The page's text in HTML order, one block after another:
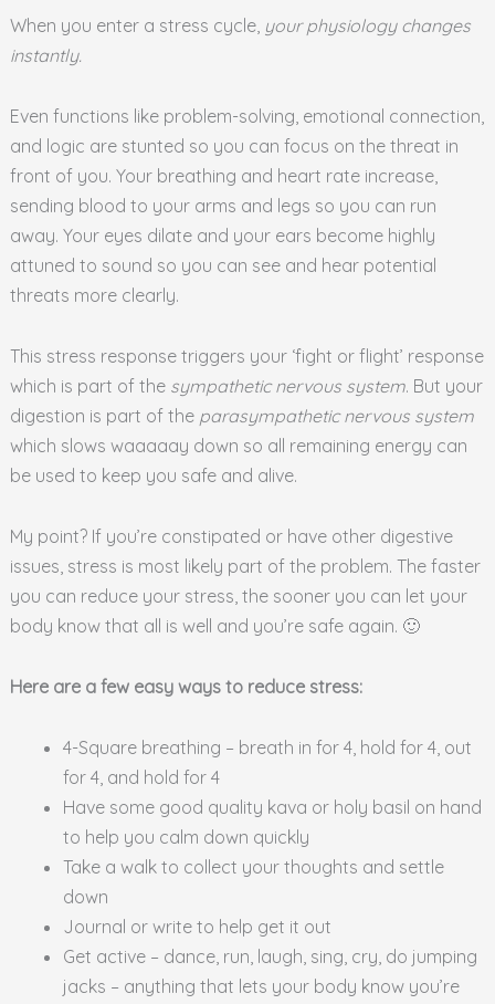
When you enter a stress cycle, your physiology changes
instantly.
Even functions like problem-solving, emotional connection,
and logic are stunted so you can focus on the threat in
front of you. Your breathing and heart rate increase,
sending blood to your arms and legs so you can run
away. Your eyes dilate and your ears become highly
attuned to sound so you can see and hear potential
threats more clearly.
This stress response triggers your ‘fight or flight’ response
which is part of the sympathetic nervous system. But your
digestion is part of the parasympathetic nervous system
which slows waaaaay down so all remaining energy can
be used to keep you safe and alive.
My point? If you’re constipated or have other digestive
issues, stress is most likely part of the problem. The faster
you can reduce your stress, the sooner you can let your
body know that all is well and you’re safe again. 🙂
Here are a few easy ways to reduce stress:
4-Square breathing – breath in for 4, hold for 4, out
for 4, and hold for 4
Have some good quality kava or holy basil on hand
to help you calm down quickly
Take a walk to collect your thoughts and settle
down
Journal or write to help get it out
Get active – dance, run, laugh, sing, cry, do jumping
jacks – anything that lets your body know you’re